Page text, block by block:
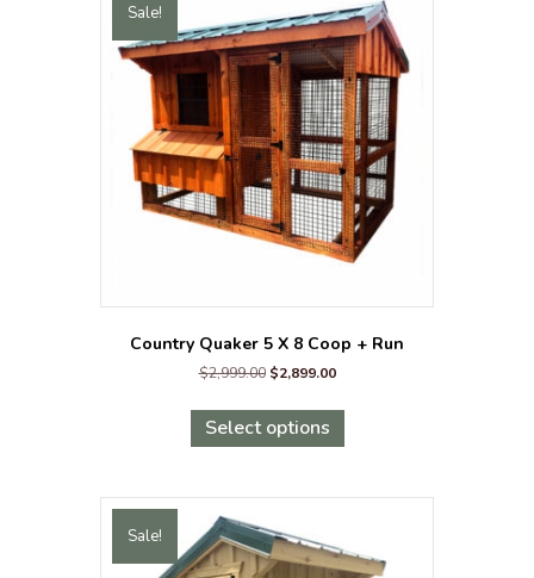
options
may
be
chosen
on
the
product
page
Sale!
Country Quaker 5 X 8 Coop + Run
$2,999.00 Original
was:
$2,999.00.
$2,899.00Current
is:
Select options
has
variants.
options
may
Sale!